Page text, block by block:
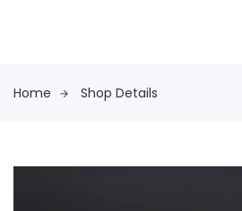
Home Shop Details